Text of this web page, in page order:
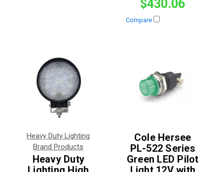
$430.06
Compare
Heavy Duty Lighting
Brand Products
Heavy Duty
Cole Hersee
PL-522 Series
Green LED Pilot